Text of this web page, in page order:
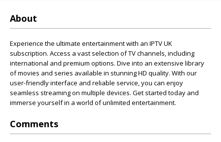
About
Experience the ultimate entertainment with an IPTV UK
subscription. Access a vast selection of TV channels, including
international and premium options. Dive into an extensive library
of movies and series available in stunning HD quality. With our
user-friendly interface and reliable service, you can enjoy
seamless streaming on multiple devices. Get started today and
immerse yourself in a world of unlimited entertainment.
Comments